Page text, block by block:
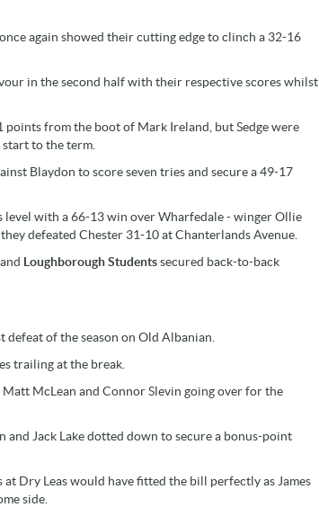
once again showed their cutting edge to clinch a 32-16
in the second half with their respective scores whilst
points from the boot of Mark Ireland, but Sedge were
to the term.
Blaydon to score seven tries and secure a 49-17
with a 66-13 win over Wharfedale - winger Ollie
defeated Chester 31-10 at Chanterlands Avenue.
Loughborough Studentssecured back-to-back
of the season on Old Albanian.
trailing at the break.
McLean and Connor Slevin going over for the
Jack Lake dotted down to secure a bonus-point
Dry Leas would have fitted the bill perfectly as James
side.